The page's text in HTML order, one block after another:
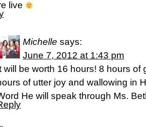
live
Michelle says:
June 7, 2012 at 1:43 pm
will be worth 16 hours! 8 hours of
of utter joy and wallowing in
He will speak through Ms.